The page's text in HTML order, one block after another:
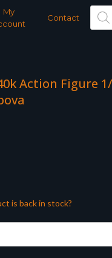
My
Contact
Action Figure
is back in stock?